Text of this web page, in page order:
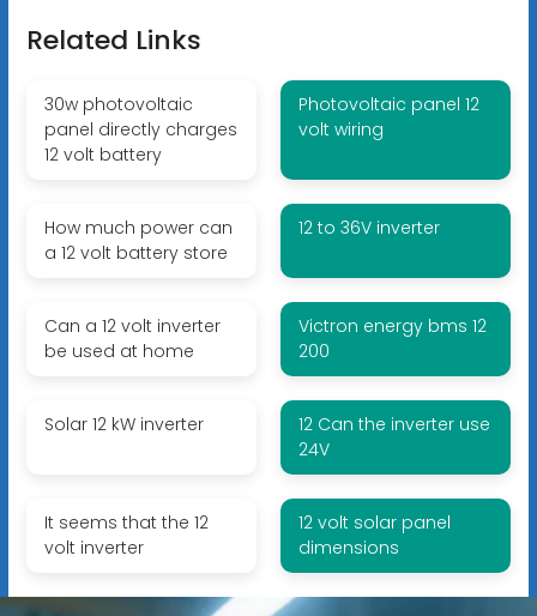
Related Links
30w photovoltaic
panel directly charges
12 volt battery
Photovoltaic panel 12
volt wiring
How much power can
a 12 volt battery store
12 to 36V inverter
Can a 12 volt inverter
be used at home
Victron energy bms 12
200
Solar 12 kW inverter
12 Can the inverter use
24V
It seems that the 12
volt inverter
12 volt solar panel
dimensions